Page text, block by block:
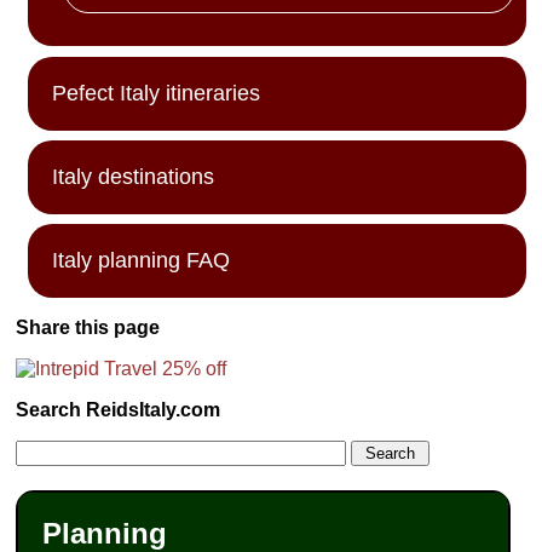
Pefect Italy itineraries
Italy destinations
Italy planning FAQ
Share this page
Search ReidsItaly.com
Planning